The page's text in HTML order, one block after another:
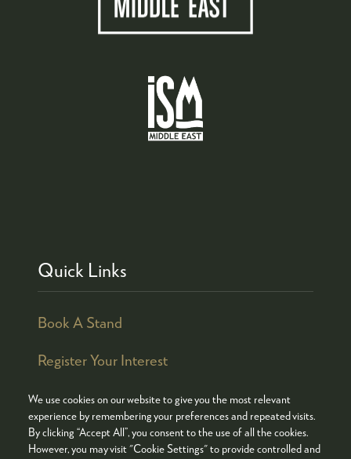
We use cookies on our website to give you the most relevant
experience by remembering your preferences and repeated visits.
By clicking “Accept All”, you consent to the use of all the cookies.
However, you may visit "Cookie Settings" to provide controlled and
Quick Links
Book A Stand
Register Your Interest
© COPYRIGHT 2026
ADMISSION POLICY